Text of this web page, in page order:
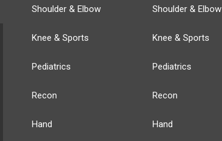
Shoulder & Elbow
Knee & Sports
Pediatrics
Recon
Hand
Shoulder & Elbow
Knee & Sports
Pediatrics
Recon
Hand